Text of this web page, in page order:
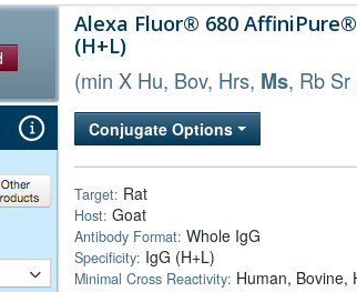
Alexa Fluor® 680
(H+L)
(min X Hu, Bov, Hrs, Ms, Rb Sr
Conjugate Options
Target: Rat
Host: Goat
Antibody Format: Whole IgG
Specificity: IgG (H+L)
Minimal Cross Reactivity: Human, Bovine,